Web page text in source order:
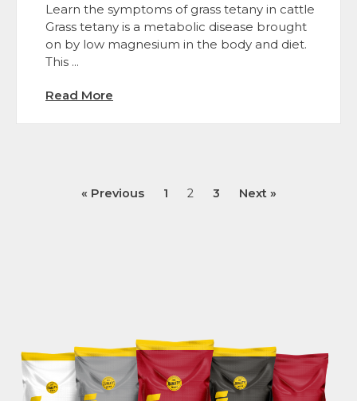
Learn the symptoms of grass tetany in cattle
Grass tetany is a metabolic disease brought
on by low magnesium in the body and diet.
This ...
Read More
« Previous 1 2 3 Next »